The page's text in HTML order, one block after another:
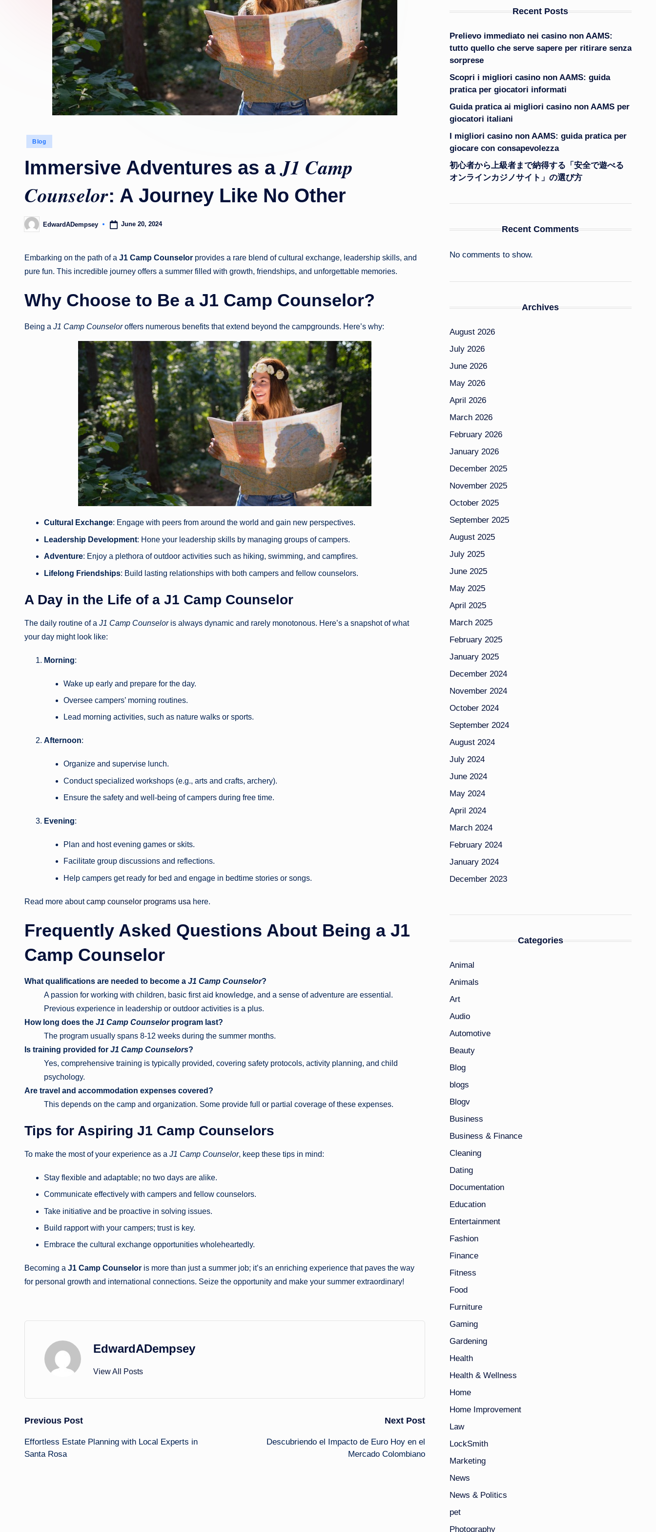
Posted
Blog
Immersive Adventures as aJ1 Camp
Counselor: A Journey Like No Other
Posted
by
EdwardADempsey June 20, 2024
Embarking on the path of a J1 Camp Counselor provides a rare blend of cultural exchange, leadership skills, and
pure fun. This incredible journey offers a summer filled with growth, friendships, and unforgettable memories.
Why Choose to Be a J1 Camp Counselor?
Being a J1 Camp Counseloroffers numerous benefits that extend beyond the campgrounds. Here’s why:
Cultural Exchange: Engage with peers from around the world and gain new perspectives.
Leadership Development: Hone your leadership skills by managing groups of campers.
Adventure: Enjoy a plethora of outdoor activities such as hiking, swimming, and campfires.
Lifelong Friendships: Build lasting relationships with both campers and fellow counselors.
A Day in the Life of a J1 Camp Counselor
The daily routine of a J1 Camp Counseloris always dynamic and rarely monotonous. Here’s a snapshot of what
your day might look like:
Morning:
Wake up early and prepare for the day.
Oversee campers’ morning routines.
Lead morning activities, such as nature walks or sports.
Afternoon:
Organize and supervise lunch.
Conduct specialized workshops (e.g., arts and crafts, archery).
Ensure the safety and well-being of campers during free time.
Evening:
Plan and host evening games or skits.
Facilitate group discussions and reflections.
Help campers get ready for bed and engage in bedtime stories or songs.
Read more aboutcamp counselor programs usa here.
Frequently Asked Questions About Being a J1
Camp Counselor
What qualifications are needed to become a J1 Camp Counselor?
A passion for working with children, basic first aid knowledge, and a sense of adventure are essential.
Previous experience in leadership or outdoor activities is a plus.
How long does the J1 Camp Counselorprogram last?
The program usually spans 8-12 weeks during the summer months.
Is training provided for J1 Camp Counselors?
Yes, comprehensive training is typically provided, covering safety protocols, activity planning, and child
psychology.
Are travel and accommodation expenses covered?
This depends on the camp and organization. Some provide full or partial coverage of these expenses.
Tips for Aspiring J1 Camp Counselors
To make the most of your experience as a J1 Camp Counselor, keep these tips in mind:
Stay flexible and adaptable; no two days are alike.
Communicate effectively with campers and fellow counselors.
Take initiative and be proactive in solving issues.
Build rapport with your campers; trust is key.
Embrace the cultural exchange opportunities wholeheartedly.
Becoming a J1 Camp Counselor is more than just a summer job; it’s an enriching experience that paves the way
for personal growth and international connections. Seize the opportunity and make your summer extraordinary!
EdwardADempsey
View All Posts
Post
navigation
Previous Post
Effortless Estate Planning with Local Experts in
Santa Rosa
Next Post
Descubriendo el Impacto de Euro Hoy en el
Mercado Colombiano
Recent Posts
Prelievo immediato nei casino non AAMS:
tutto quello che serve sapere per ritirare senza
sorprese
Scopri i migliori casino non AAMS: guida
pratica per giocatori informati
Guida pratica ai migliori casino non AAMS per
giocatori italiani
I migliori casino non AAMS: guida pratica per
giocare con consapevolezza
初心者から上級者まで納得する「安全で遊べる
オンラインカジノサイト」の選び方
Recent Comments
No comments to show.
Archives
August 2026
July 2026
June 2026
May 2026
April 2026
March 2026
February 2026
January 2026
December 2025
November 2025
October 2025
September 2025
August 2025
July 2025
June 2025
May 2025
April 2025
March 2025
February 2025
January 2025
December 2024
November 2024
October 2024
September 2024
August 2024
July 2024
June 2024
May 2024
April 2024
March 2024
February 2024
January 2024
December 2023
Categories
Animal
Animals
Art
Audio
Automotive
Beauty
Blog
blogs
Blogv
Business
Business & Finance
Cleaning
Dating
Documentation
Education
Entertainment
Fashion
Finance
Fitness
Food
Furniture
Gaming
Gardening
Health
Health & Wellness
Home
Home Improvement
Law
LockSmith
Marketing
News
News & Politics
pet
Photography